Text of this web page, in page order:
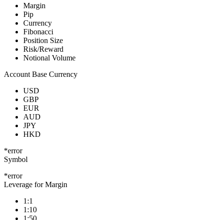
Margin
Pip
Currency
Fibonacci
Position Size
Risk/Reward
Notional Volume
Account Base Currency
USD
GBP
EUR
AUD
JPY
HKD
*error
Symbol
*error
Leverage for Margin
1:1
1:10